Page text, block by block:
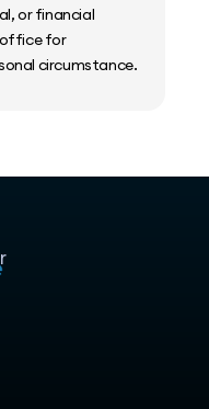
or financial
for
circumstance.